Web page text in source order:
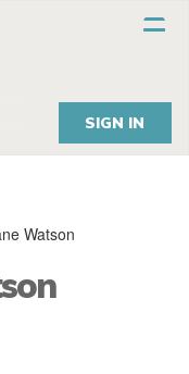
SIGN IN
Watson